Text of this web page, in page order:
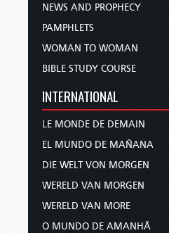
NEWS AND PROPHECY
PAMPHLETS
WOMAN TO WOMAN
BIBLE STUDY COURSE
INTERNATIONAL
LE MONDE DE DEMAIN
EL MUNDO DE MAÑANA
DIE WELT VON MORGEN
WERELD VAN MORGEN
WERELD VAN MORE
O MUNDO DE AMANHÃ